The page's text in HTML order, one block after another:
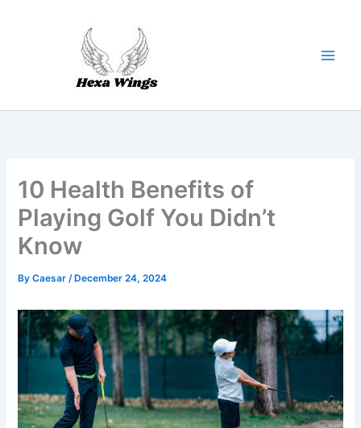
10 Health Benefits of
Playing Golf You Didn’t
Know
ByCaesar/ December 24, 2024